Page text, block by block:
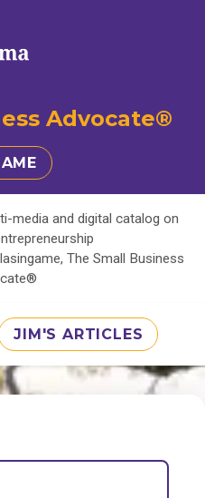
Advocate®
media and digital catalog on
The Small Business
JIM'S ARTICLES